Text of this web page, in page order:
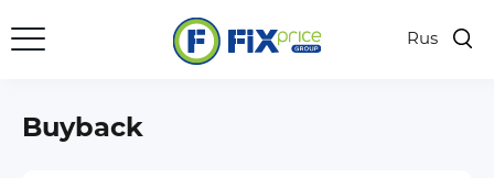
Rus
Buyback